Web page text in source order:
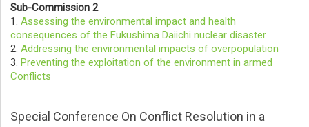
Sub-Commission 2
1. Assessing the environmental impact and health
consequences of the Fukushima Daiichi nuclear disaster
2. Addressing the environmental impacts of overpopulation
3. Preventing the exploitation of the environment in armed
Conflicts
Special Conference On Conflict Resolution in a